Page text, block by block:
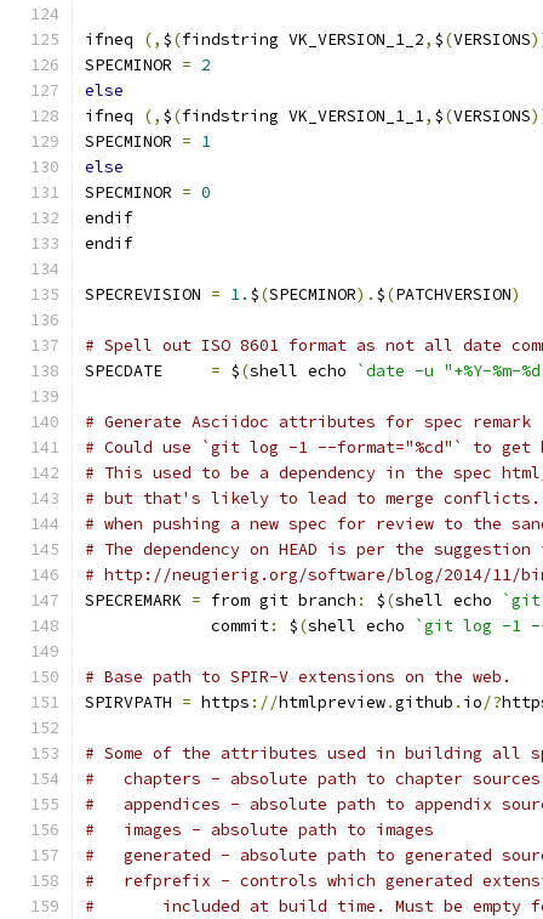
ifneq (, $(findstring VK_VERSION_1_2, $(VERSIONS
SPECMINOR = 2
else
ifneq
(, $(findstring VK_VERSION_1_1, $(VERSIONS
SPECMINOR = 1
else
SPECMINOR = 0
endif
endif
SPECREVISION = 1. $(SPECMINOR). $(PATCHVERSION)
# Spell out ISO 8601 format as not all date
SPECDATE = $(shell echo `date -u "+%Y-%m-
# Generate Asciidoc attributes for spec remark
# Could use `git log -1 --format="%cd"` to get
# This used to be a dependency in the spec
# but that's likely to lead to merge conflicts.
# when pushing a new spec for review to the
# The dependency on HEAD is per the suggestion
# http://neugierig.org/software/blog/2014/11/
SPECREMARK = from git branch : $(shell echo
`git
	     commit
: $(shell echo `git log -1 --
# Base path to SPIR-V extensions on the web.
SPIRVPATH = https ://htmlpreview.github . io/?
# Some of the attributes used in building all
#   chapters - absolute path to chapter sources
#   appendices - absolute path to appendix
#   images - absolute path to images
#   generated - absolute path to generated
#   refprefix - controls which generated
#	included at build time. Must be